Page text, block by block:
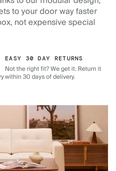
to your door way faster
not expensive special
EASY 30 DAY RETURNS
Not the right fit? We get it. Return it
within 30 days of delivery.